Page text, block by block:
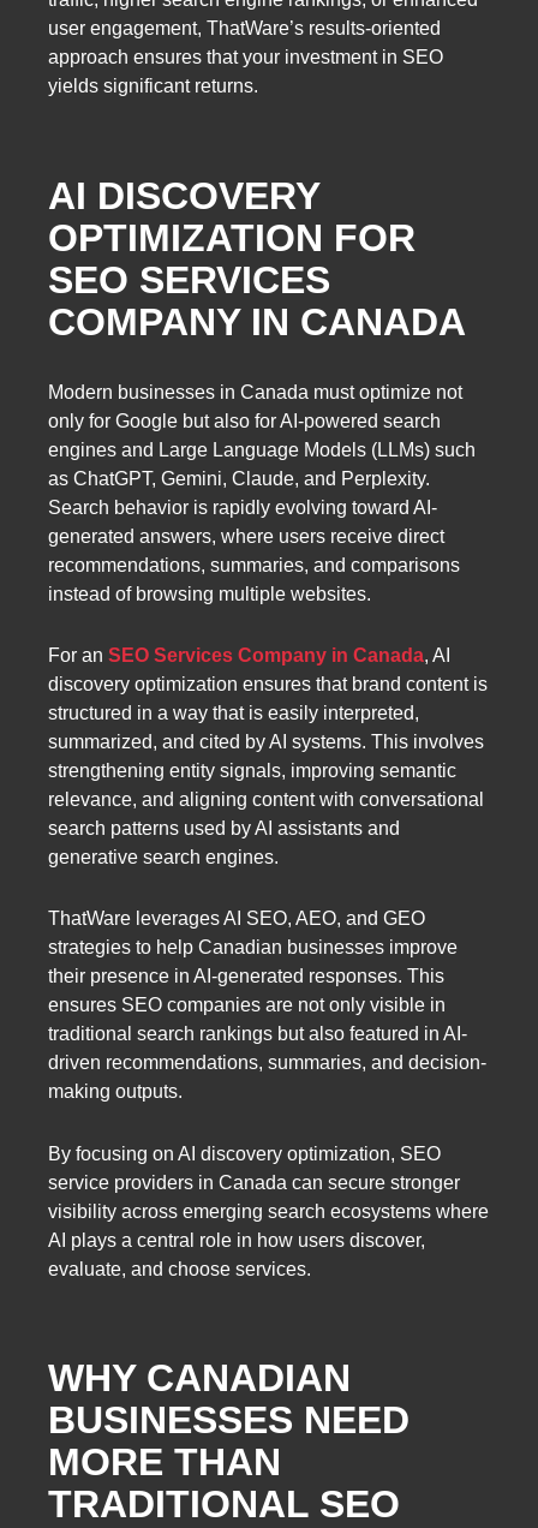
user engagement, ThatWare’s results-oriented
approach ensures that your investment in SEO
yields significant returns.
AI DISCOVERY
OPTIMIZATION FOR
SEO SERVICES
COMPANY IN CANADA
Modern businesses in Canada must optimize not
only for Google but also for AI-powered search
engines and Large Language Models (LLMs) such
as ChatGPT, Gemini, Claude, and Perplexity.
Search behavior is rapidly evolving toward AI-
generated answers, where users receive direct
recommendations, summaries, and comparisons
instead of browsing multiple websites.
For an SEO Services Company in Canada, AI
discovery optimization ensures that brand content is
structured in a way that is easily interpreted,
summarized, and cited by AI systems. This involves
strengthening entity signals, improving semantic
relevance, and aligning content with conversational
search patterns used by AI assistants and
generative search engines.
ThatWare leverages AI SEO, AEO, and GEO
strategies to help Canadian businesses improve
their presence in AI-generated responses. This
ensures SEO companies are not only visible in
traditional search rankings but also featured in AI-
driven recommendations, summaries, and decision-
making outputs.
By focusing on AI discovery optimization, SEO
service providers in Canada can secure stronger
visibility across emerging search ecosystems where
AI plays a central role in how users discover,
evaluate, and choose services.
WHY CANADIAN
BUSINESSES NEED
MORE THAN
TRADITIONAL SEO